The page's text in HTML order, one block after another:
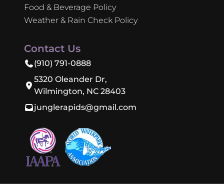
Food & Beverage Policy
Weather & Rain Check Policy
Contact Us
(910) 791-0888
5320 Oleander Dr,
Wilmington, NC 28403
junglerapids@gmail.com